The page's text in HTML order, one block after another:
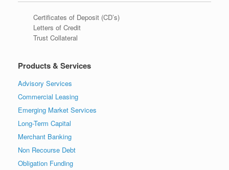
Certificates of Deposit (CD’s)
Letters of Credit
Trust Collateral
Products & Services
Advisory Services
Commercial Leasing
Emerging Market Services
Long-Term Capital
Merchant Banking
Non Recourse Debt
Obligation Funding